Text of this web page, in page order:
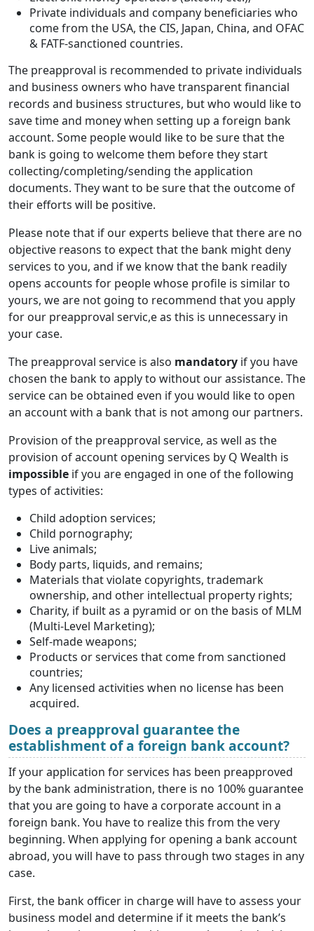
Private individuals and company beneficiaries who
come from the USA, the CIS, Japan, China, and ОFAC
& FATF-sanctioned countries.
The preapproval is recommended to private individuals
and business owners who have transparent financial
records and business structures, but who would like to
save time and money when setting up a foreign bank
account. Some people would like to be sure that the
bank is going to welcome them before they start
collecting/completing/sending the application
documents. They want to be sure that the outcome of
their efforts will be positive.
Please note that if our experts believe that there are no
objective reasons to expect that the bank might deny
services to you, and if we know that the bank readily
opens accounts for people whose profile is similar to
yours, we are not going to recommend that you apply
for our preapproval servic,e as this is unnecessary in
your case.
The preapproval service is also mandatory if you have
chosen the bank to apply to without our assistance. The
service can be obtained even if you would like to open
an account with a bank that is not among our partners.
Provision of the preapproval service, as well as the
provision of account opening services by Q Wealth is
impossible if you are engaged in one of the following
types of activities:
Child adoption services;
Child pornography;
Live animals;
Body parts, liquids, and remains;
Materials that violate copyrights, trademark
ownership, and other intellectual property rights;
Charity, if built as a pyramid or on the basis of MLM
(Multi-Level Marketing);
Self-made weapons;
Products or services that come from sanctioned
countries;
Any licensed activities when no license has been
acquired.
Does a preapproval guarantee the
establishment of a foreign bank account?
If your application for services has been preapproved
by the bank administration, there is no 100% guarantee
that you are going to have a corporate account in a
foreign bank. You have to realize this from the very
beginning. When applying for opening a bank account
abroad, you will have to pass through two stages in any
case.
First, the bank officer in charge will have to assess your
business model and determine if it meets the bank’s